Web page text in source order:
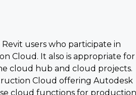
users who participate in
Cloud. It also is appropriate for
cloud hub and cloud projects.
Cloud offering Autodesk
cloud functions for